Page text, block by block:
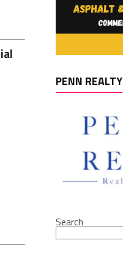
PENN REALTY
Search